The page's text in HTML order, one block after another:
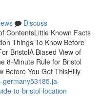
Discuss
ContentsLittle Known Facts
Things To Know Before
BristolA Biased View of
8-Minute Rule for Bristol
Before You Get ThisHilly
germany53185.ja-
to-bristol-location